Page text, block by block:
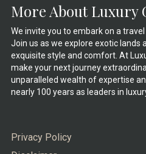
More About Luxury
We invite you to embark on a
Join us as we explore exotic lands
exquisite style and comfort. At
make your next journey
unparalleled wealth of expertise
nearly 100 years as leaders in
Privacy Policy